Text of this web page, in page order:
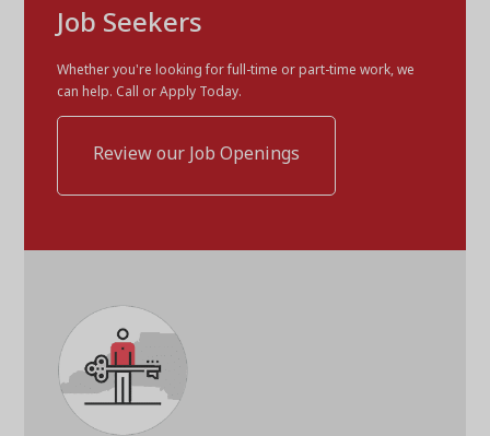
Job Seekers
Whether you're looking for full-time or part-time work, we
can help. Call or Apply Today.
Review our Job Openings